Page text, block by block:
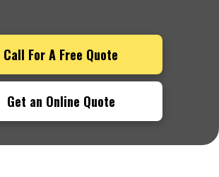
Call For A Free Quote
Get an Online Quote